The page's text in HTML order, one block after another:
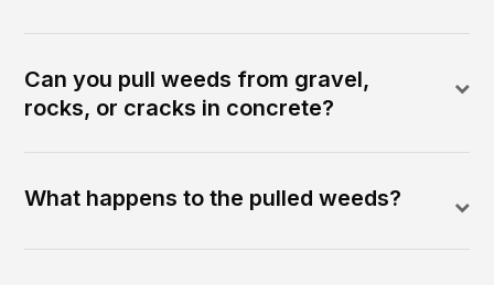
Can you pull weeds from gravel,
rocks, or cracks in concrete?
What happens to the pulled weeds?